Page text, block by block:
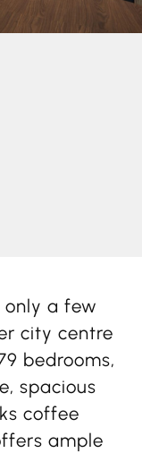
only a few
city centre
bedrooms,
spacious
coffee
ample